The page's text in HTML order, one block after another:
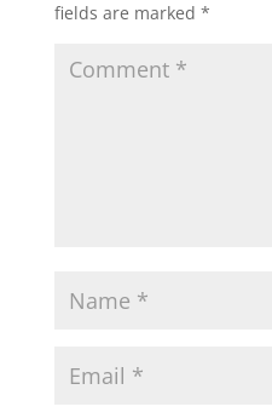
fields are marked *